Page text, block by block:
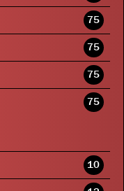
75
75
75
75
10